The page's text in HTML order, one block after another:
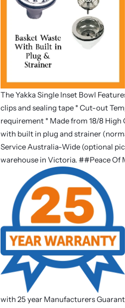
The Yakka Single Inset Bowl
clips and sealing tape * Cut-out
requirement * Made from 18/8 High
with built in plug and strainer
Service Australia-Wide (optional
warehouse in Victoria. ##Peace Of
with 25 year Manufacturers